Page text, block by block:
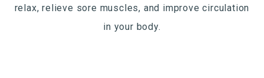
relax, relieve sore muscles, and improve circulation
in your body.